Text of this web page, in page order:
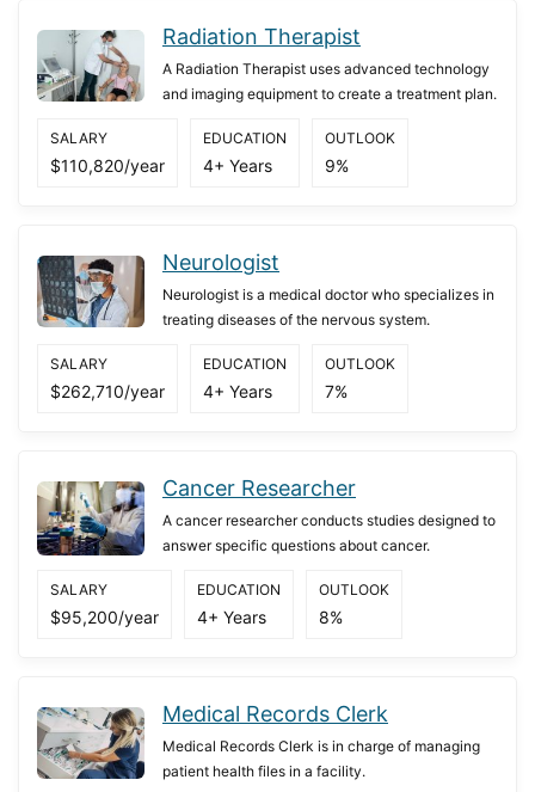
Radiation Therapist
A Radiation Therapist uses advanced technology
and imaging equipment to create a treatment plan.
SALARY
$110,820/year
EDUCATION
4+ Years
OUTLOOK
9%
Neurologist
Neurologist is a medical doctor who specializes in
treating diseases of the nervous system.
SALARY
$262,710/year
EDUCATION
4+ Years
OUTLOOK
7%
Cancer Researcher
A cancer researcher conducts studies designed to
answer specific questions about cancer.
SALARY
$95,200/year
EDUCATION
4+ Years
OUTLOOK
8%
Medical Records Clerk
Medical Records Clerk is in charge of managing
patient health files in a facility.